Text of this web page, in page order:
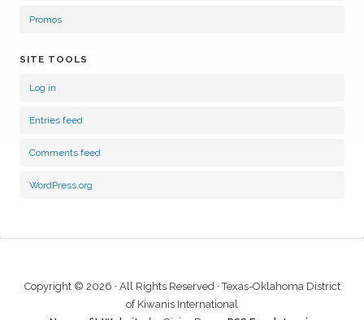
Promos
SITE TOOLS
Log in
Entries feed
Comments feed
WordPress.org
Copyright © 2026 · All Rights Reserved · Texas-Oklahoma District
of Kiwanis International